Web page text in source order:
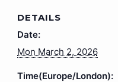
DETAILS
Date:
Mon March 2, 2026
Time(Europe/London):